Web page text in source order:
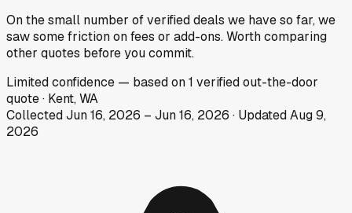
On the small number of verified deals we have so far, we
saw some friction on fees or add-ons. Worth comparing
other quotes before you commit.
Limitedconfidence — based on1 verified out-the-door
quote· Kent, WA
CollectedJun 16, 2026 – Jun 16, 2026 · UpdatedAug 9,
2026